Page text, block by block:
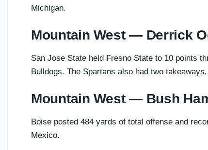
Michigan.
Mountain West — Derrick
San Jose State held Fresno State to 10 points
Bulldogs. The Spartans also had two
Mountain West — Bush
Boise posted 484 yards of total offense and
Mexico.